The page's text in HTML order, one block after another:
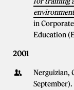
in
Education
2001
Nerguizian,
September).